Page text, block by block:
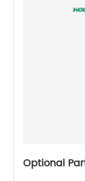
Optional